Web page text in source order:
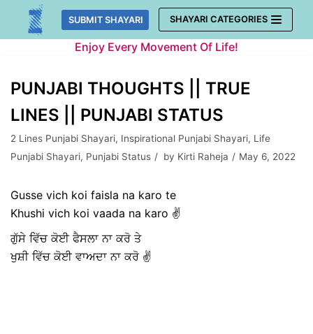
Skip
SUBMIT SHAYARI SHAYARI CATEGORIES
Enjoy Every Movement Of Life!
PUNJABI THOUGHTS || TRUE
LINES || PUNJABI STATUS
2 Lines Punjabi Shayari, Inspirational Punjabi Shayari, Life
Punjabi Shayari, Punjabi Status by Kirti Raheja May 6, 2022
Gusse vich koi faisla na karo te
Khushi vich koi vaada na karo ✌️
ਗੁੱਸੇ ਵਿੱਚ ਕੋਈ ਫੈਸਲਾ ਨਾ ਕਰੋ ਤੇ
ਖੁਸ਼ੀ ਵਿੱਚ ਕੋਈ ਵਾਅਦਾ ਨਾ ਕਰੋ ✌️